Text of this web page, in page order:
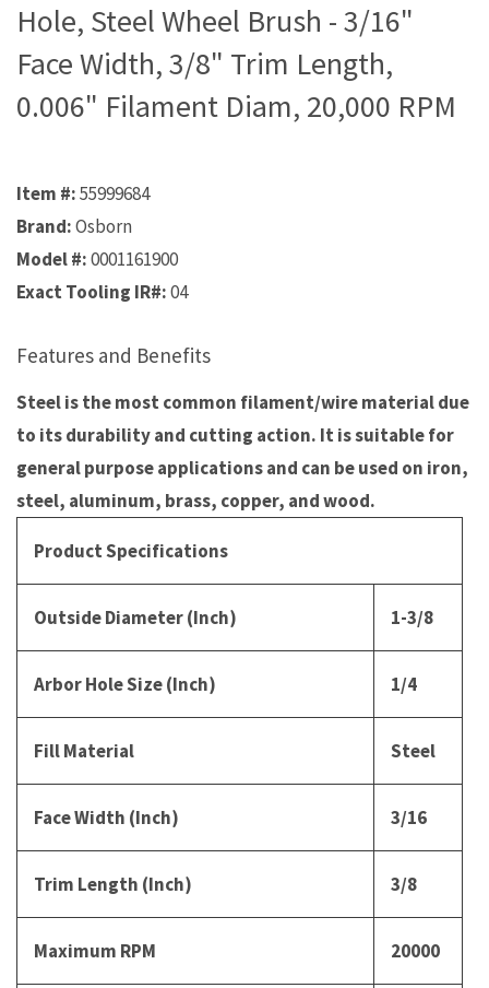
Hole, Steel Wheel Brush - 3/16"
Face Width, 3/8" Trim Length,
0.006" Filament Diam, 20,000 RPM
Item #:55999684
Brand:Osborn
Model #:0001161900
Exact Tooling IR#:04
Features and Benefits
Steel is the most common filament/wire material due
to its durability and cutting action. It is suitable for
general purpose applications and can be used on iron,
steel, aluminum, brass, copper, and wood.
Product Specifications
Outside Diameter (Inch) 1-3/8
Arbor Hole Size (Inch) 1/4
Fill Material Steel
Face Width (Inch) 3/16
Trim Length (Inch) 3/8
Maximum RPM 20000